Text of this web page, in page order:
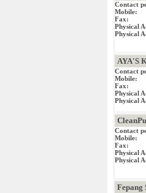
Contact
Mobile:
Fax:
Physical
Physical
AYA'S
Contact
Mobile:
Fax:
Physical
Physical
Contact
Mobile:
Fax:
Physical
Physical
Fepang